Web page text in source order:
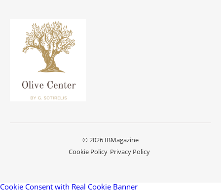
© 2026 IBMagazine
Cookie Policy Privacy Policy
Cookie Consent with Real Cookie Banner